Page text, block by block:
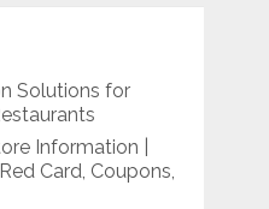
Solutions for
Information |
Card, Coupons,